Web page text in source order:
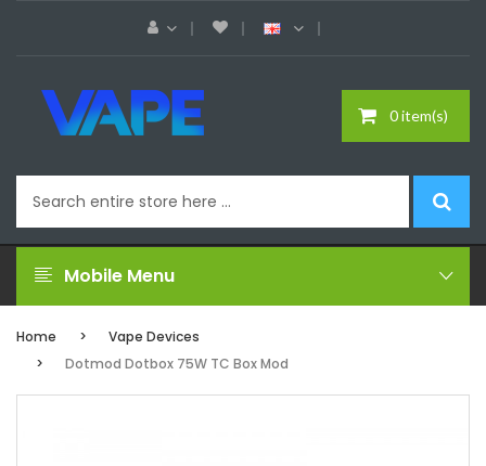
0 item(s)
Mobile Menu
Home
Vape Devices
Dotmod Dotbox 75W TC Box Mod